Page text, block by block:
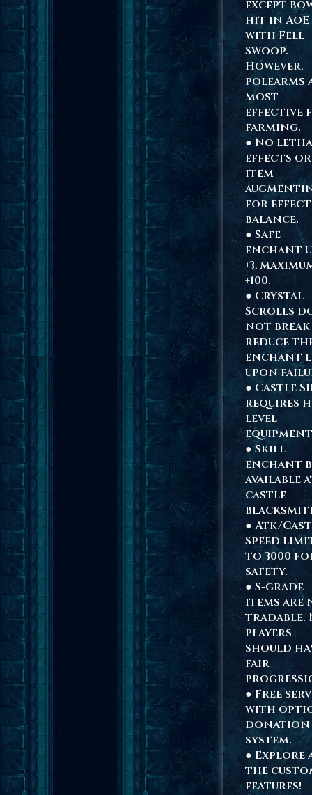
except
hit in AoE
with Fell
Swoop.
However,
polearms
most
effective
farming.
● No
effects or
item
for
balance.
● Safe
enchant
+3,
+100.
● Crystal
Scrolls
not
reduce
enchant
upon
● Castle
requires
level
● Skill
enchant
available
castle
● Atk/Cast
Speed
to 3000
safety.
● S-grade
items are
tradable.
players
should
fair
● Free
with
donation
system.
● Explore
the
features!